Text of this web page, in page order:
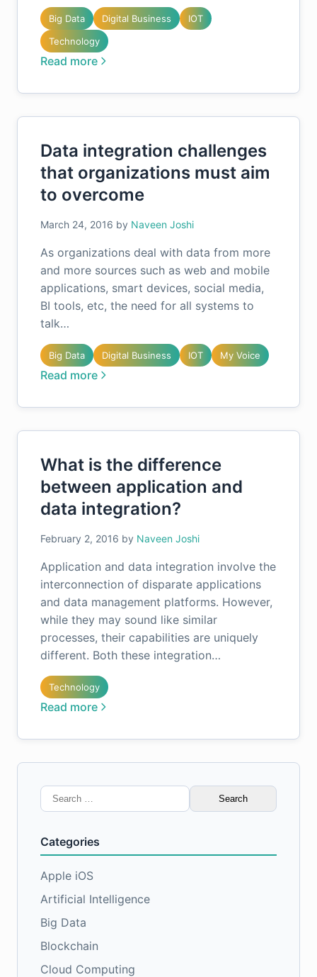
Big Data Digital Business
IOT
Technology
Read more
Data integration challenges
that organizations must aim
to overcome
March 24, 2016 by Naveen Joshi
As organizations deal with data from more
and more sources such as web and mobile
applications, smart devices, social media,
BI tools, etc, the need for all systems to
talk…
Big Data Digital Business IOT My Voice
Read more
What is the difference
between application and
data integration?
February 2, 2016 by Naveen Joshi
Application and data integration involve the
interconnection of disparate applications
and data management platforms. However,
while they may sound like similar
processes, their capabilities are uniquely
different. Both these integration…
Technology
Read more
Search
for:
Categories
Apple iOS
Artificial Intelligence
Big Data
Blockchain
Cloud Computing